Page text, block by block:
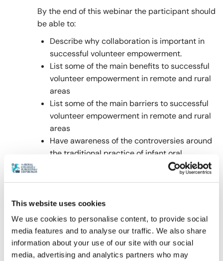
This website uses cookies
We use cookies to personalise content, to provide social
media features and to analyse our traffic. We also share
information about your use of our site with our social
media, advertising and analytics partners who may
By the end of this webinar the participant should
be able to:
Describe why collaboration is important in
successful volunteer empowerment.
List some of the main benefits to successful
volunteer empowerment in remote and rural
areas
List some of the main barriers to successful
volunteer empowerment in remote and rural
areas
Have awareness of the controversies around
the traditional practice of infant oral
Have an awareness of the steps needed to
remote and rural locations and be able to
apply these to different healthcare settings.
Panellists